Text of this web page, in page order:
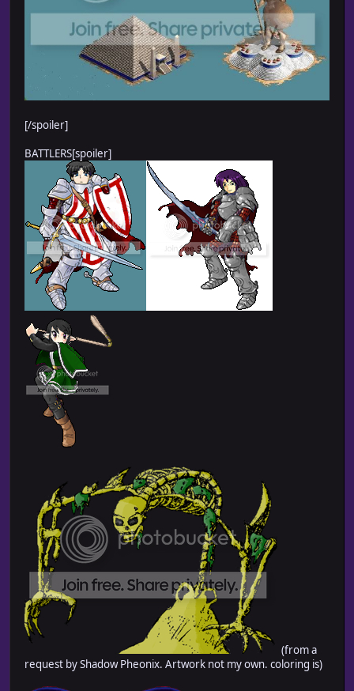
[/spoiler]
BATTLERS[spoiler]
(from a
request by Shadow Pheonix. Artwork not my own. coloring is)